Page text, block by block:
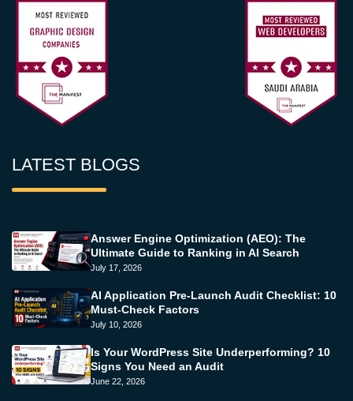
LATEST BLOGS
Answer Engine Optimization (AEO): The
Ultimate Guide to Ranking in AI Search
July 17, 2026
AI Application Pre-Launch Audit Checklist: 10
Must-Check Factors
July 10, 2026
Is Your WordPress Site Underperforming? 10
Signs You Need an Audit
June 22, 2026